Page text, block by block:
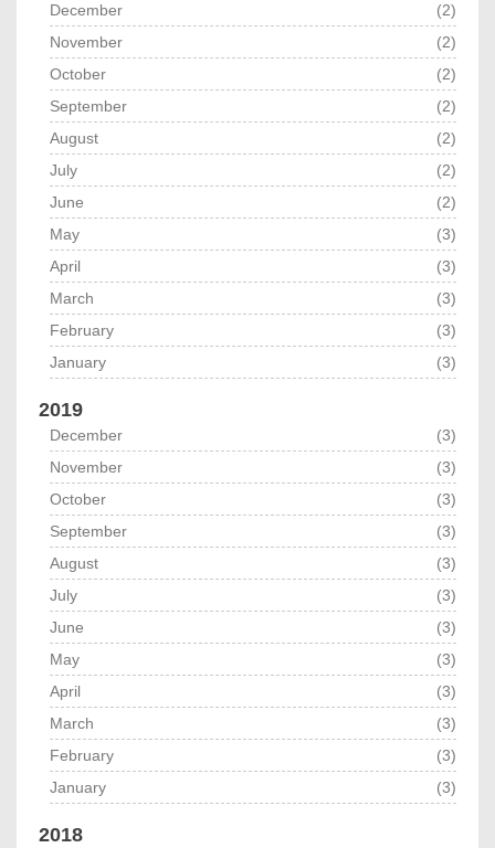
December
(2)
November
(2)
October
(2)
September
(2)
August
(2)
July
(2)
June
(2)
May
(3)
April
(3)
March
(3)
February
(3)
January
(3)
2019
December
(3)
November
(3)
October
(3)
September
(3)
August
(3)
July
(3)
June
(3)
May
(3)
April
(3)
March
(3)
February
(3)
January
(3)
2018